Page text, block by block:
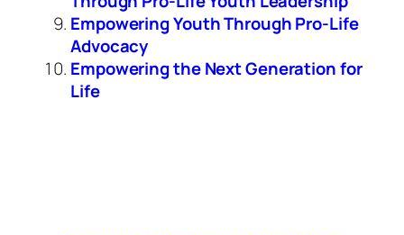
Empowering Youth Through Pro-Life
Advocacy
Empowering the Next Generation for
Life